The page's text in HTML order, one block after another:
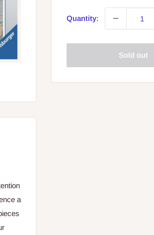
Quantity:
Sold out
a